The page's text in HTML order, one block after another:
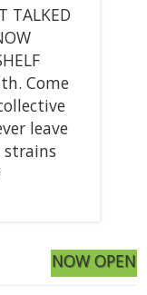
TALKED
Come
leave
strains
NOW OPEN